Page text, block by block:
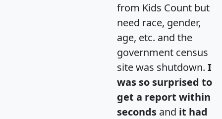
from Kids Count but
need race, gender,
age, etc. and the
government census
site was shutdown. I
was so surprised to
get a report within
seconds and it had